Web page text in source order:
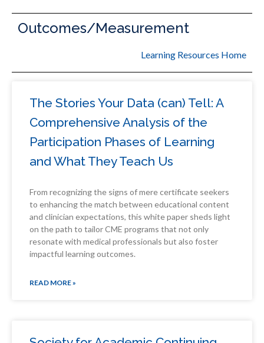
Outcomes/Measurement
Learning Resources Home
The Stories Your Data (can) Tell: A
Comprehensive Analysis of the
Participation Phases of Learning
and What They Teach Us
From recognizing the signs of mere certificate seekers
to enhancing the match between educational content
and clinician expectations, this white paper sheds light
on the path to tailor CME programs that not only
resonate with medical professionals but also foster
impactful learning outcomes.
READ MORE »